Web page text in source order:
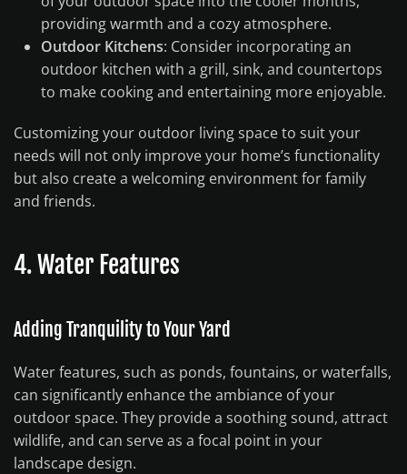
providing warmth and a cozy atmosphere.
Outdoor Kitchens: Consider incorporating an
outdoor kitchen with a grill, sink, and countertops
to make cooking and entertaining more enjoyable.
Customizing your outdoor living space to suit your
needs will not only improve your home’s functionality
but also create a welcoming environment for family
and friends.
4. Water Features
Adding Tranquility to Your Yard
Water features, such as ponds, fountains, or waterfalls,
can significantly enhance the ambiance of your
outdoor space. They provide a soothing sound, attract
wildlife, and can serve as a focal point in your
landscape design.